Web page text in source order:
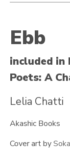
Ebb
included in
Poets: A
Lelia Chatti
Akashic Books
Cover art by